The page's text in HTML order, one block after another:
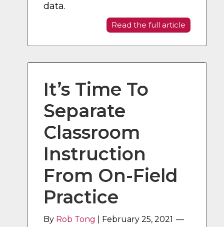
data.
Read the full article
It’s Time To
Separate
Classroom
Instruction
From On-Field
Practice
By Rob Tong
February 25, 2021